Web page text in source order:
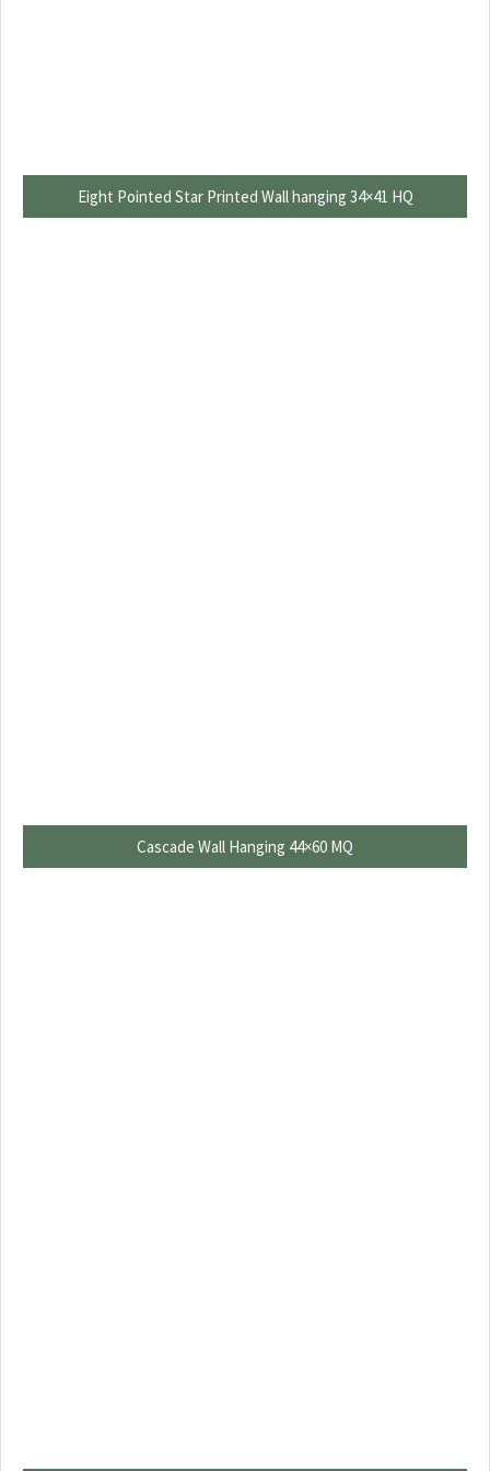
Eight Pointed Star Printed Wall hanging 34×41 HQ
Cascade Wall Hanging 44×60 MQ